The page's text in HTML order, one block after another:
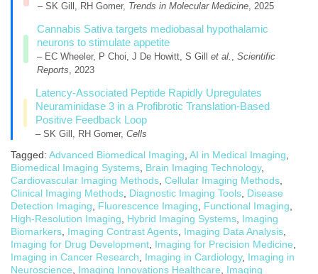
– SK Gill, RH Gomer, Trends in Molecular Medicine, 2025
Cannabis Sativa targets mediobasal hypothalamic
neurons to stimulate appetite
– EC Wheeler, P Choi, J De Howitt, S Gillet al. ,Scientific
Reports, 2023
Latency-Associated Peptide Rapidly Upregulates
Neuraminidase 3 in a Profibrotic Translation-Based
Positive Feedback Loop
– SK Gill, RH Gomer, Cells
Tagged: Advanced Biomedical Imaging AI in Medical Imaging
Biomedical Imaging Systems Brain Imaging Technology,
Cardiovascular Imaging Methods Cellular Imaging Methods
Clinical Imaging Methods Diagnostic Imaging Tools Disease
Detection Imaging
Fluorescence Imaging Functional Imaging
High-Resolution Imaging
Hybrid Imaging Systems Imaging
Biomarkers Imaging Contrast Agents Imaging Data Analysis
Imaging for Drug Development Imaging for Precision Medicine
Imaging in Cancer Research
Imaging in Cardiology, Imaging in
Neuroscience
Imaging Innovations Healthcare
Imaging